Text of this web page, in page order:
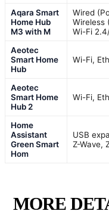
Aqara Smart
Home Hub
M3 with M
Wired
Wireless
Wi-Fi
Aeotec
Smart Home
Hub
Wi-Fi,
Aeotec
Smart Home
Hub 2
Wi-Fi,
Home
Assistant
Green Smart
Hom
USB
Z-Wave,
MORE